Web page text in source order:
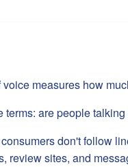
voice measures how
terms: are people
don't follow
review sites, and